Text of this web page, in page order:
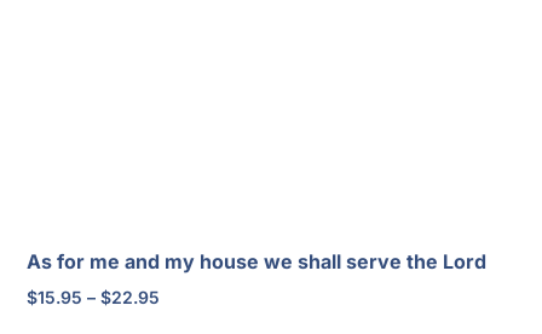
As for me and my house we shall serve the Lord
$15.95 – $22.95